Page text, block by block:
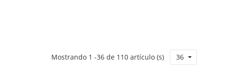
36
Mostrando 1 -36 de 110 artículo (s)